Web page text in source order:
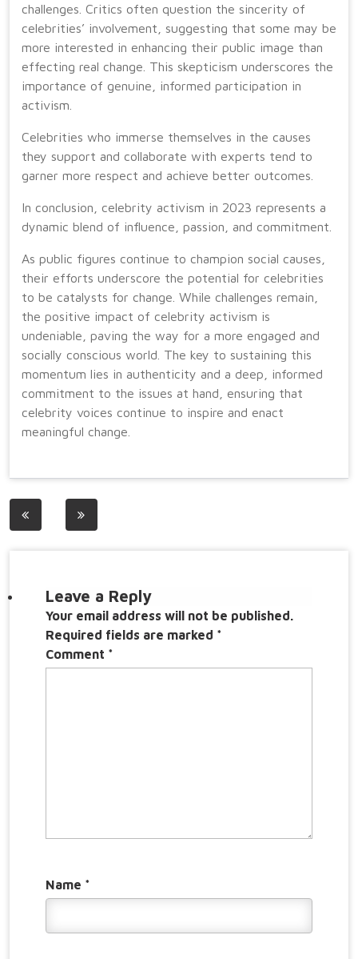
challenges. Critics often question the sincerity of
celebrities’ involvement, suggesting that some may be
more interested in enhancing their public image than
effecting real change. This skepticism underscores the
importance of genuine, informed participation in
activism.
Celebrities who immerse themselves in the causes
they support and collaborate with experts tend to
garner more respect and achieve better outcomes.
In conclusion, celebrity activism in 2023 represents a
dynamic blend of influence, passion, and commitment.
As public figures continue to champion social causes,
their efforts underscore the potential for celebrities
to be catalysts for change. While challenges remain,
the positive impact of celebrity activism is
undeniable, paving the way for a more engaged and
socially conscious world. The key to sustaining this
momentum lies in authenticity and a deep, informed
commitment to the issues at hand, ensuring that
celebrity voices continue to inspire and enact
meaningful change.
Post
Leave a Reply
Your email address will not be published.
Required fields are marked *
Comment *
Name *